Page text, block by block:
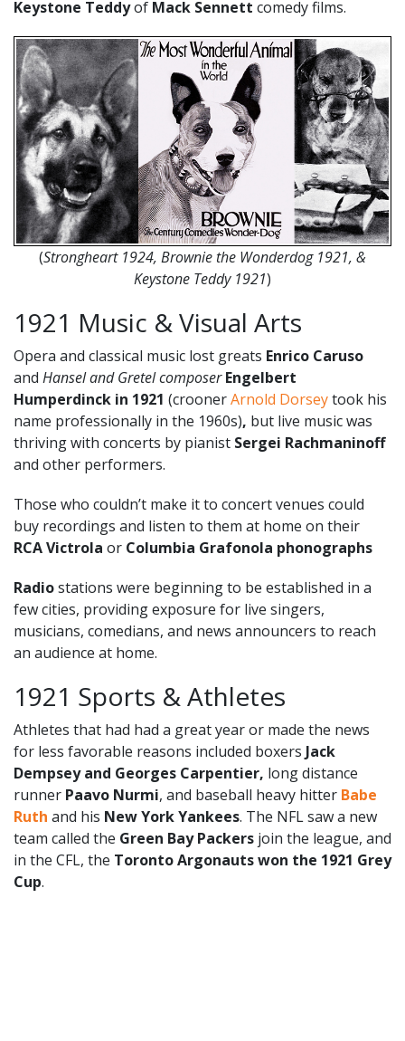
Keystone Teddyof Mack Sennett comedy films.
(Strongheart 1924, Brownie the Wonderdog 1921, &
Keystone Teddy 1921)
1921 Music & Visual Arts
Opera and classical music lost greats Enrico Caruso
and Hansel and Gretel composerEngelbert
Humperdinck in 1921 (croonerArnold Dorseytook his
name professionally in the 1960s), but live music was
thriving with concerts by pianist Sergei Rachmaninoff
and other performers.
Those who couldn’t make it to concert venues could
buy recordings and listen to them at home on their
RCAVictrola or Columbia Grafonola phonographs
Radiostations were beginning to be established in a
few cities, providing exposure for live singers,
musicians, comedians, and news announcers to reach
an audience at home.
1921 Sports & Athletes
Athletes that had had a great year or made the news
for less favorable reasons included boxers Jack
Dempsey and Georges Carpentier, long distance
runner Paavo Nurmi, and baseball heavy hitter Babe
Ruth and his New York Yankees. The NFL saw a new
team called the Green Bay Packers join the league, and
in the CFL, the Toronto Argonauts won the 1921 Grey
Cup.